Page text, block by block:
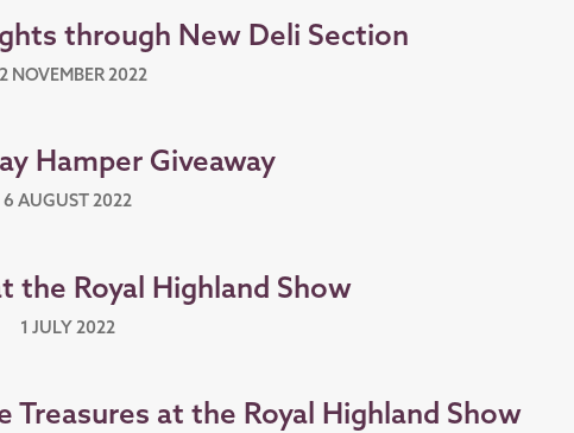
through New Deli Section
NOVEMBER 2022
Hamper Giveaway
6 AUGUST 2022
the Royal Highland Show
1 JULY 2022
Treasures at the Royal Highland Show